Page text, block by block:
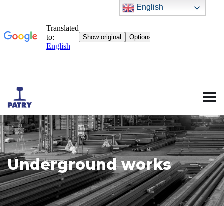
Underground works
English